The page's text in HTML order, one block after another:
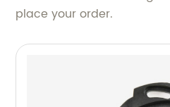
place your order.